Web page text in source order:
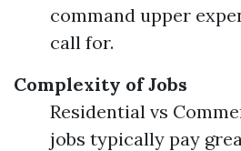
command upper
call for.
Complexity of Jobs
Residential vs
jobs typically pay